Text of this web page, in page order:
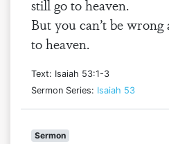
still go to heaven.
But you can’t be wrong
to heaven.
Text: Isaiah 53:1-3
Sermon Series: Isaiah 53
Sermon